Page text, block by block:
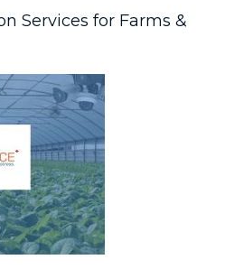
Services for Farms &